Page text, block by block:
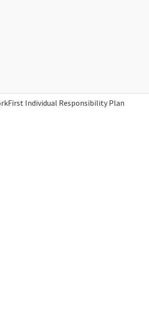
Individual Responsibility Plan